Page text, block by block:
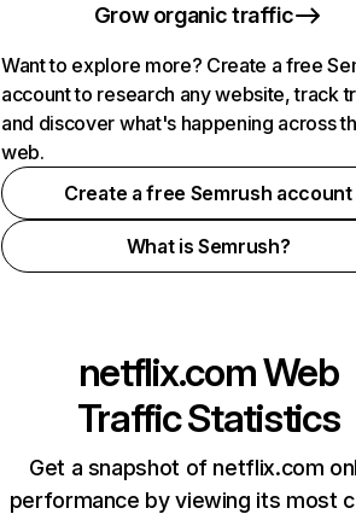
Grow organic traffic
Want to explore more? Create a free
account to research any website, track
and discover what's happening across
web.
Create a free Semrush account
What is Semrush?
netflix.comWeb
Traffic Statistics
Get a snapshot of netflix.com
performance by viewing its most